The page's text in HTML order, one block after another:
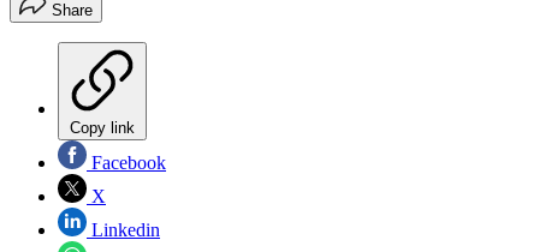
Share
Copy link
Facebook
X
Linkedin